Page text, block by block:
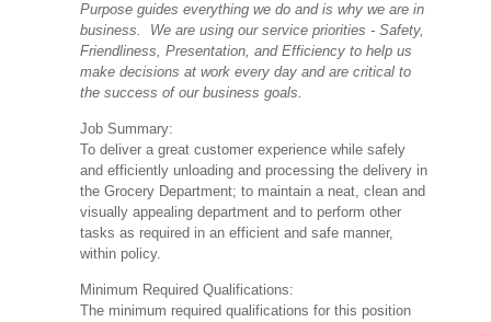
Purpose guides everything we do and is why we are in
business. We are using our service priorities - Safety,
Friendliness, Presentation, and Efficiency to help us
make decisions at work every day and are critical to
the success of our business goals.
Job Summary:
To deliver a great customer experience while safely
and efficiently unloading and processing the delivery in
the Grocery Department; to maintain a neat, clean and
visually appealing department and to perform other
tasks as required in an efficient and safe manner,
within policy.
Minimum Required Qualifications:
The minimum required qualifications for this position